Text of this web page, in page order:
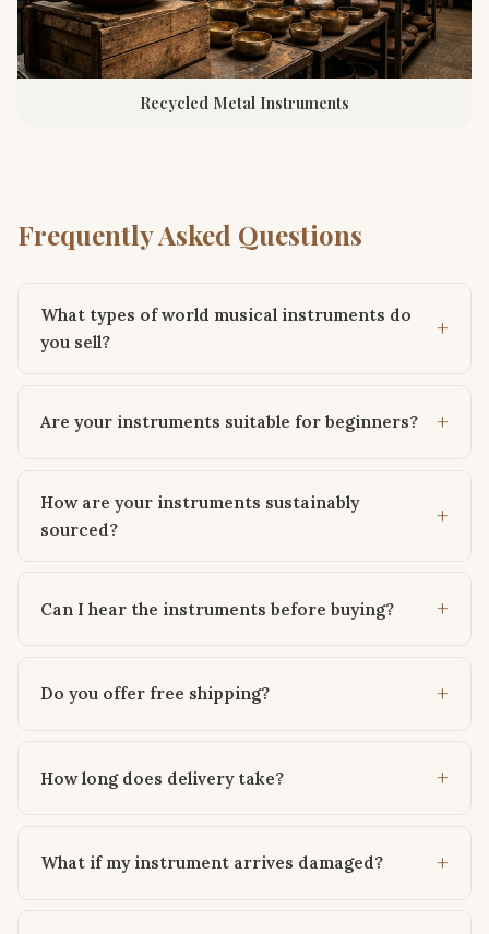
Recycled Metal Instruments
Frequently Asked Questions
What types of world musical instruments do
you sell?
Are your instruments suitable for beginners?
How are your instruments sustainably
sourced?
Can I hear the instruments before buying?
Do you offer free shipping?
How long does delivery take?
What if my instrument arrives damaged?